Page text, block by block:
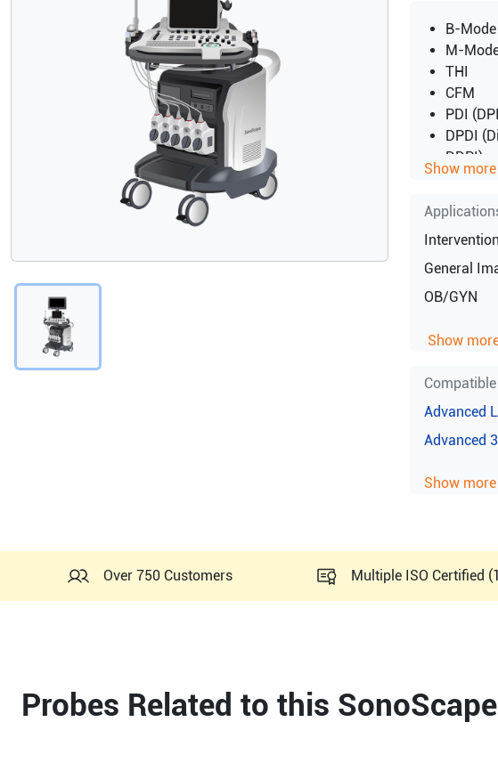
B-
M-
THI
CFM
PDI
DPDI
DDPI)
PW
3D
4D
Triplex
Show more
General
OB/GYN
Show
Advanced
Advanced
Show more
Over 750 Customers Multiple ISO Certified
Probes Related to this